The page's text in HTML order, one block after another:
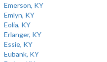
Emerson, KY
Emlyn, KY
Eolia, KY
Erlanger, KY
Essie, KY
Eubank, KY